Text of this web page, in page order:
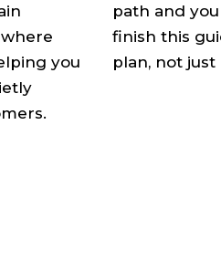
you
path and
finish this
plan, not